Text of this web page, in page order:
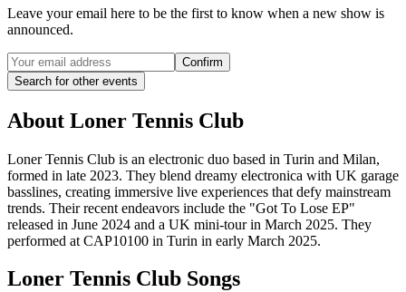
Leave your email here to be the first to know when a new show is
announced.
Confirm
Search for other events
About Loner Tennis Club
Loner Tennis Club is an electronic duo based in Turin and Milan,
formed in late 2023. They blend dreamy electronica with UK garage
basslines, creating immersive live experiences that defy mainstream
trends. Their recent endeavors include the "Got To Lose EP"
released in June 2024 and a UK mini-tour in March 2025. They
performed at CAP10100 in Turin in early March 2025.
Loner Tennis Club Songs